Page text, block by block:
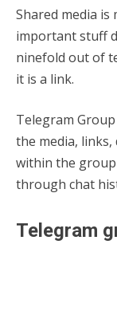
Shared media
important stuff
ninefold out of
it is a link.
Telegram
the media, links,
within the
through chat
Telegram